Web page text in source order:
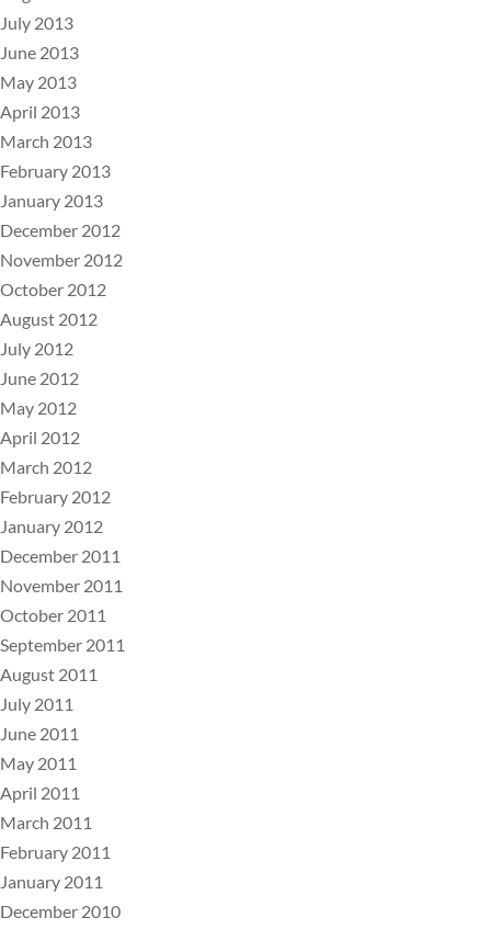
July 2013
June 2013
May 2013
April 2013
March 2013
February 2013
January 2013
December 2012
November 2012
October 2012
August 2012
July 2012
June 2012
May 2012
April 2012
March 2012
February 2012
January 2012
December 2011
November 2011
October 2011
September 2011
August 2011
July 2011
June 2011
May 2011
April 2011
March 2011
February 2011
January 2011
December 2010